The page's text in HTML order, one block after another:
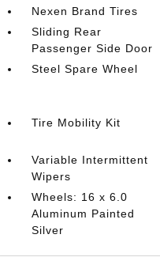
Nexen Brand Tires
Sliding Rear
Passenger Side Door
Steel Spare Wheel
Tire Mobility Kit
Variable Intermittent
Wipers
Wheels: 16 x 6.0
Aluminum Painted
Silver